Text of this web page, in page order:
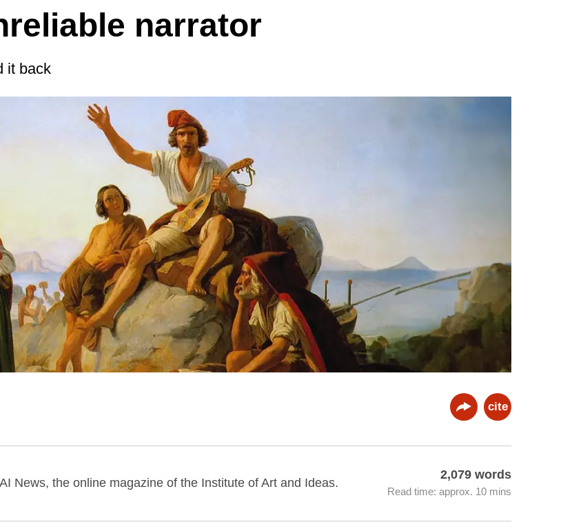
narrator
it back
cite
News, the online magazine of the Institute of Art and Ideas.
2,079 words
Read time: approx. 10 mins